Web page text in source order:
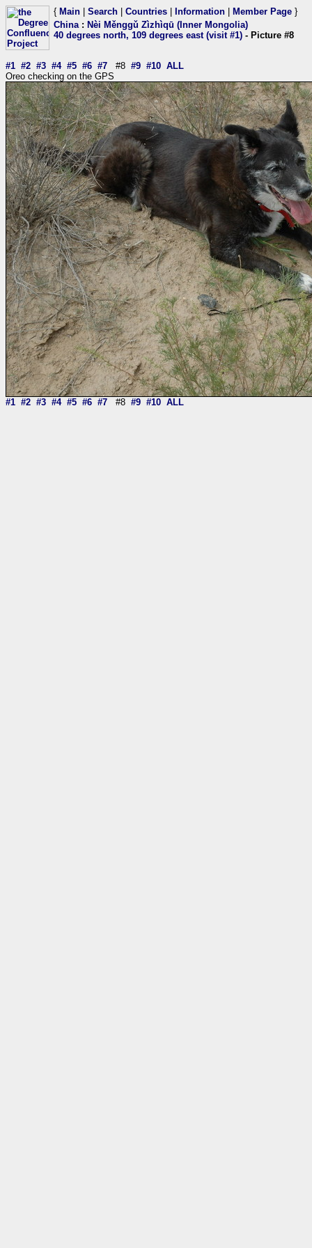
{ Main Search Countries Information Member Page }
China: Nèi Měnggǔ Zìzhìqū (Inner Mongolia)
40 degrees north, 109 degrees east (visit #1) - Picture #8
#1 #2 #3 #4 #5 #6 #7 #8 #9 #10 ALL
Oreo checking on the GPS
#1 #2 #3 #4 #5 #6 #7 #8 #9 #10 ALL